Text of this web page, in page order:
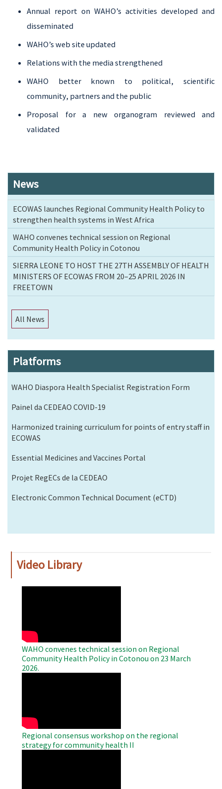
Annual report on WAHO’s activities developed and
disseminated
WAHO’s web site updated
Relations with the media strengthened
WAHO better known to political, scientific
community, partners and the public
Proposal for a new organogram reviewed and
validated
News
ECOWAS launches Regional Community Health Policy to
strengthen health systems in West Africa
WAHO convenes technical session on Regional
Community Health Policy in Cotonou
SIERRA LEONE TO HOST THE 27TH ASSEMBLY OF HEALTH
MINISTERS OF ECOWAS FROM 20–25 APRIL 2026 IN
FREETOWN
All News
Platforms
WAHO Diaspora Health Specialist Registration Form
Painel da CEDEAO COVID-19
Harmonized training curriculum for points of entry staff in
ECOWAS
Essential Medicines and Vaccines Portal
Projet RegECs de la CEDEAO
Electronic Common Technical Document (eCTD)
Video Library
WAHO convenes technical session on Regional
Community Health Policy in Cotonou on 23 March
2026.
Regional consensus workshop on the regional
strategy for community health II